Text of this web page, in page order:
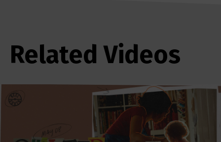
Related Videos